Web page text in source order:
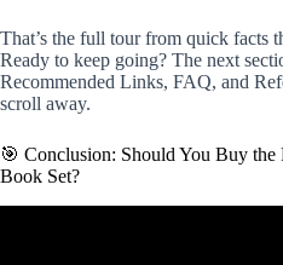
That’s the full tour from quick facts
Ready to keep going? The next
Recommended Links, FAQ, and
scroll away.
🎯 Conclusion: Should You Buy
Book Set?